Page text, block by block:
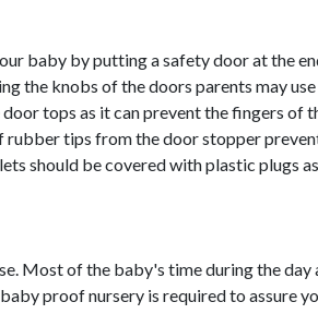
baby by putting a safety door at the
the knobs of the doors parents may
tops as it can prevent the fingers of
rubber tips from the door stopper
should be covered with plastic plugs
Most of the baby's time during the day
proof nursery is required to assure